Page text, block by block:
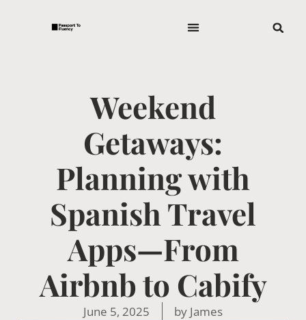
Weekend
Getaways:
Planning with
Spanish Travel
Apps—From
Airbnb to Cabify
June 5, 2025 by James